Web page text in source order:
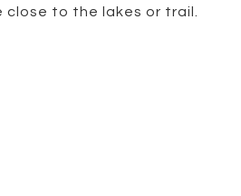
to the lakes or trail.